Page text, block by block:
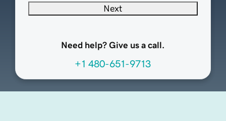
Next
Need help? Give us a call.
+1 480-651-9713